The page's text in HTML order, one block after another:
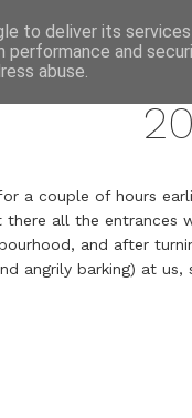
a couple of hours
all the entrances
and after
angrily barking) at
to deliver its
performance and
abuse.